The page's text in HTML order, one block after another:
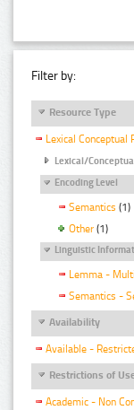
Filter by:
Resource Type
Lexical Conceptual
Lexical/
Encoding Level
Semantics (1)
Other (1)
Linguistic
Lemma -
Semantics -
Availability
Available -
Restrictions of
Academic - Non